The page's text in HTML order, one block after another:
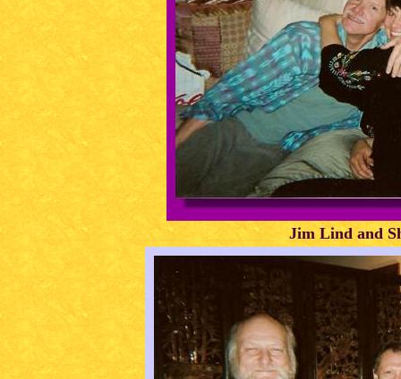
Jim Lind and